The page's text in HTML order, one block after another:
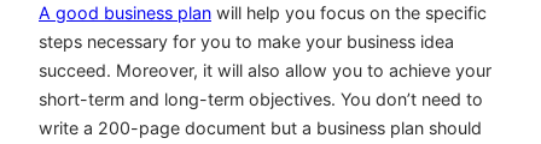
A good business plan will help you focus on the specific
steps necessary for you to make your business idea
succeed. Moreover, it will also allow you to achieve your
short-term and long-term objectives. You don’t need to
write a 200-page document but a business plan should